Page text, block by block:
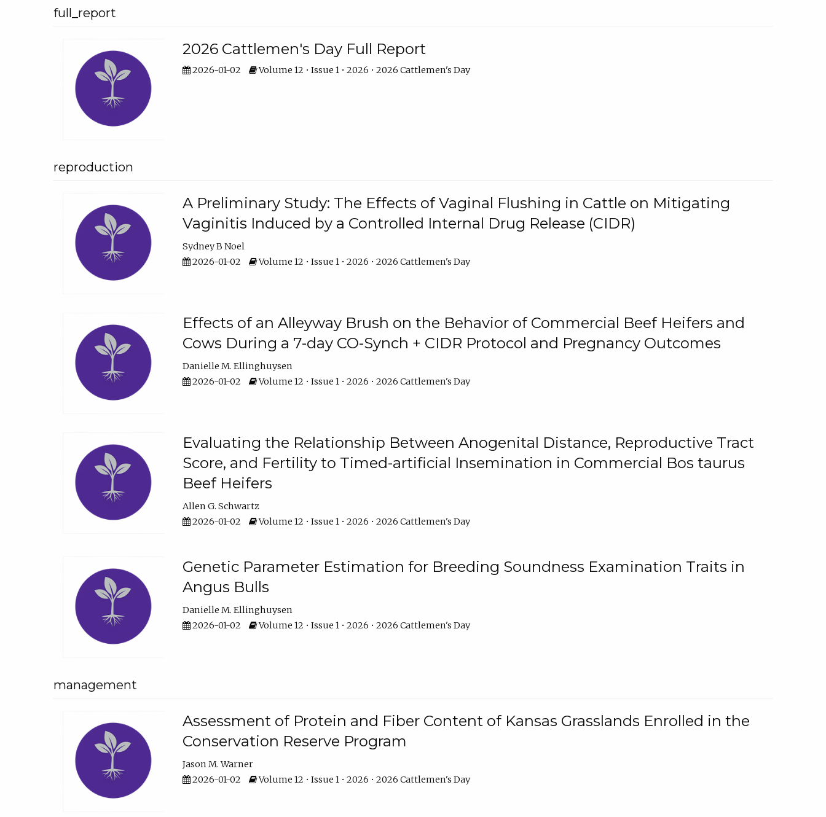
full_report
2026 Cattlemen's Day Full Report
2026-01-02 Volume 12 • Issue 1 • 2026 • 2026 Cattlemen's Day
reproduction
A Preliminary Study: The Effects of Vaginal Flushing in Cattle on Mitigating
Vaginitis Induced by a Controlled Internal Drug Release (CIDR)
Sydney B Noel
2026-01-02
Volume 12 • Issue 1 • 2026 • 2026 Cattlemen's Day
Effects of an Alleyway Brush on the Behavior of Commercial Beef Heifers and
Cows During a 7-day CO-Synch + CIDR Protocol and Pregnancy Outcomes
Danielle M. Ellinghuysen
2026-01-02
Volume 12 • Issue 1 • 2026 • 2026 Cattlemen's Day
Evaluating the Relationship Between Anogenital Distance, Reproductive Tract
Score, and Fertility to Timed-artificial Insemination in Commercial Bos taurus
Beef Heifers
Allen G. Schwartz
2026-01-02
Volume 12 • Issue 1 • 2026 • 2026 Cattlemen's Day
Genetic Parameter Estimation for Breeding Soundness Examination Traits in
Angus Bulls
Danielle M. Ellinghuysen
2026-01-02
Volume 12 • Issue 1 • 2026 • 2026 Cattlemen's Day
management
Assessment of Protein and Fiber Content of Kansas Grasslands Enrolled in the
Conservation Reserve Program
Jason M. Warner
2026-01-02
Volume 12 • Issue 1 • 2026 • 2026 Cattlemen's Day